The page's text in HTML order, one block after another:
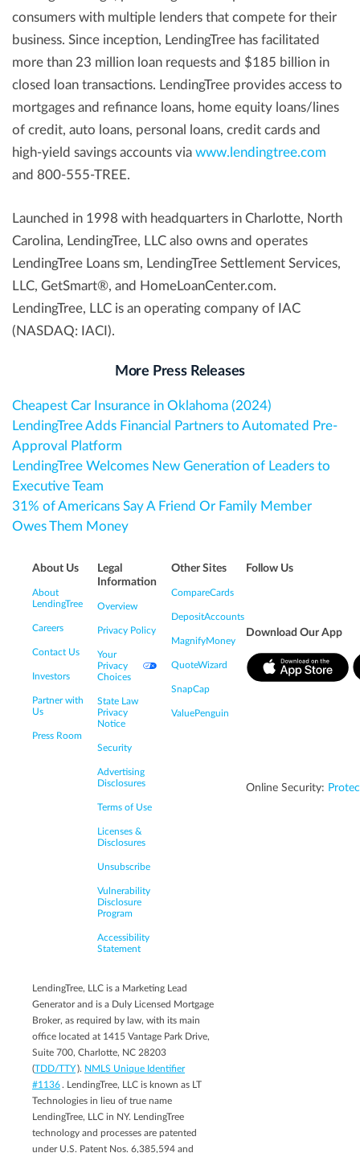
consumers with multiple lenders that compete for their
business. Since inception, LendingTree has facilitated
more than 23 million loan requests and $185 billion in
closed loan transactions. LendingTree provides access to
mortgages and refinance loans, home equity loans/lines
of credit, auto loans, personal loans, credit cards and
high-yield savings accounts via www.lendingtree.com
and 800-555-TREE.
Launched in 1998 with headquarters in Charlotte, North
Carolina, LendingTree, LLC also owns and operates
LendingTree Loans sm, LendingTree Settlement Services,
LLC, GetSmart®, and HomeLoanCenter.com.
LendingTree, LLC is an operating company of IAC
(NASDAQ: IACI).
More Press Releases
Cheapest Car Insurance in Oklahoma (2024)
LendingTree Adds Financial Partners to Automated Pre-
Approval Platform
LendingTree Welcomes New Generation of Leaders to
Executive Team
31% of Americans Say A Friend Or Family Member
Owes Them Money